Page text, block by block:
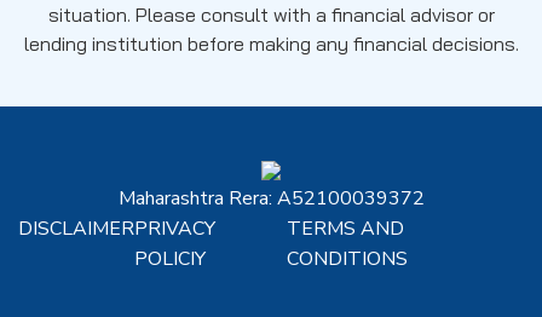
situation. Please consult with a financial advisor or
lending institution before making any financial decisions.
Maharashtra Rera: A52100039372
DISCLAIMERPRIVACY
POLICIY
TERMS AND
CONDITIONS